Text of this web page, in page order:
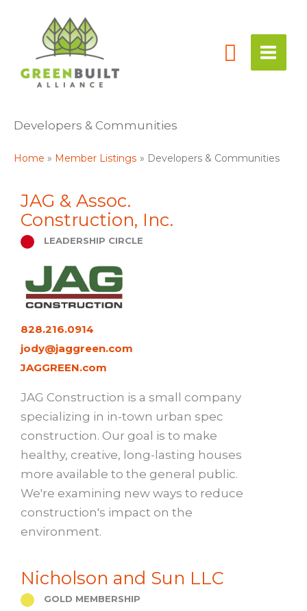
content
Developers & Communities
Home Member Listings Developers & Communities
JAG & Assoc.
Construction, Inc.
LEADERSHIP CIRCLE
828.216.0914
jody@jaggreen.com
JAGGREEN.com
JAG Construction is a small company
specializing in in-town urban spec
construction. Our goal is to make
healthy, creative, long-lasting houses
more available to the general public.
We're examining new ways to reduce
construction's impact on the
environment.
Nicholson and Sun LLC
GOLD MEMBERSHIP